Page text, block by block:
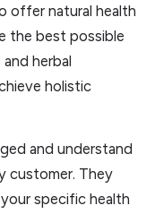
offer natural health
the best possible
herbal
holistic
and understand
customer. They
specific health